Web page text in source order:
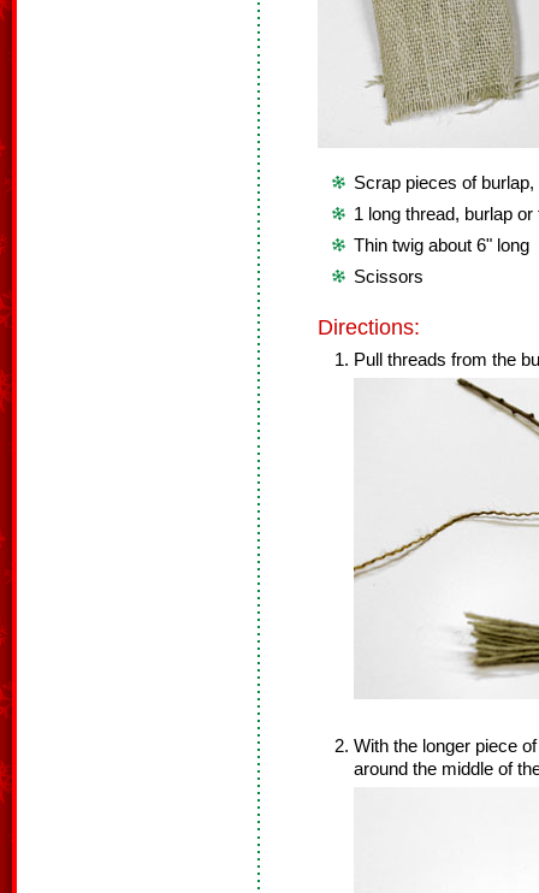
Scrap pieces of
1 long thread, burlap or
Thin twig about 6" long
Scissors
Directions:
Pull threads from the
With the longer piece
around the middle of